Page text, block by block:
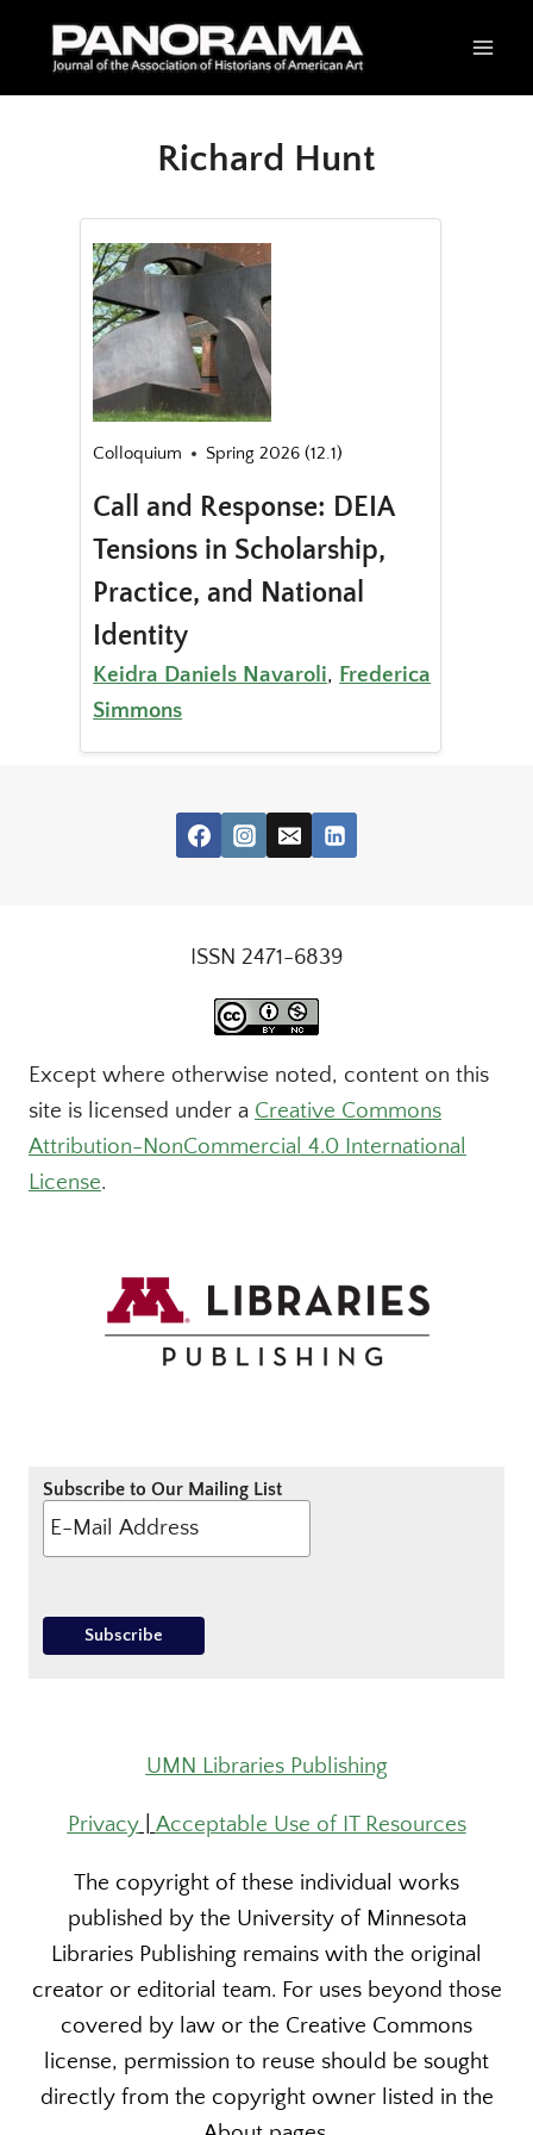
Richard Hunt
Colloquium Spring 2026 (12.1)
Call and Response: DEIA
Tensions in Scholarship,
Practice, and National
Identity
Keidra Daniels Navaroli, Frederica
Simmons
ISSN 2471-6839
Except where otherwise noted, content on this
site is licensed under a Creative Commons
Attribution-NonCommercial 4.0 International
License.
Subscribe to Our Mailing List
UMN Libraries Publishing
Privacy| Acceptable Use of IT Resources
The copyright of these individual works
published by the University of Minnesota
Libraries Publishing remains with the original
creator or editorial team. For uses beyond those
covered by law or the Creative Commons
license, permission to reuse should be sought
directly from the copyright owner listed in the